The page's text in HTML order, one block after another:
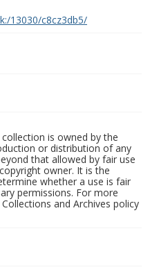
13030/c8cz3db5/
is owned by the
or distribution of any
that allowed by fair use
owner. It is the
whether a use is fair
permissions. For more
and Archives policy